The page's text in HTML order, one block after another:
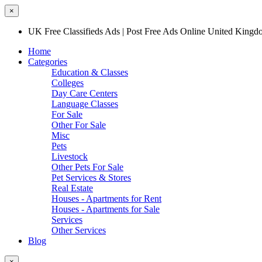
×
UK Free Classifieds Ads | Post Free Ads Online United
Home
Categories
Education & Classes
Colleges
Day Care Centers
Language Classes
For Sale
Other For Sale
Misc
Pets
Livestock
Other Pets For Sale
Pet Services & Stores
Real Estate
Houses - Apartments for Rent
Houses - Apartments for Sale
Services
Other Services
Blog